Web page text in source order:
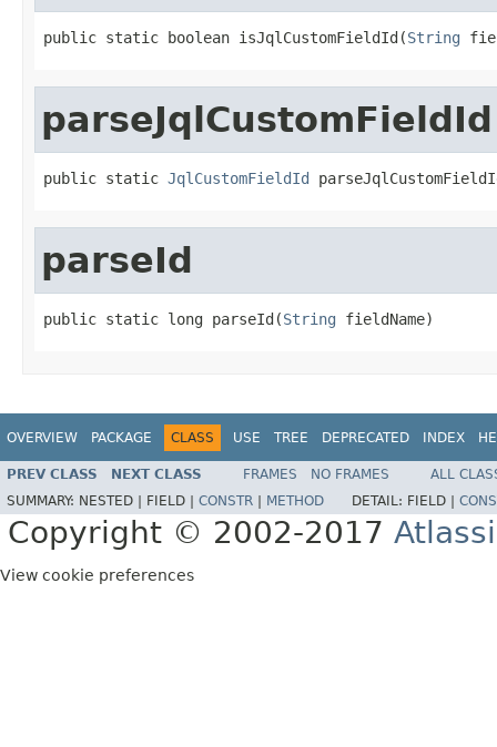
public static boolean isJqlCustomFieldId(String
parseJqlCustomFieldId
public static JqlCustomFieldId
parseId
public static long parseId(String fieldName)
OVERVIEW PACKAGE CLASS USE TREE DEPRECATED INDEX
PREV CLASS NEXT CLASS FRAMES NO FRAMES
ALL
SUMMARY: NESTED | FIELD | CONSTR METHOD DETAIL: FIELD |
Copyright © 2002-2017
View cookie preferences